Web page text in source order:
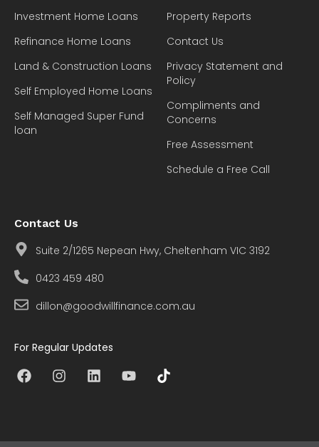
Investment Home Loans
Refinance Home Loans
Land & Construction Loans
Self Employed Home Loans
Self Managed Super Fund
loan
Property Reports
Contact Us
Privacy Statement and
Policy
Compliments and
Concerns
Free Assessment
Schedule a Free Call
Contact Us
Suite 2/1265 Nepean Hwy, Cheltenham VIC 3192
0423 459 480
dillon@goodwillfinance.com.au
For Regular Updates